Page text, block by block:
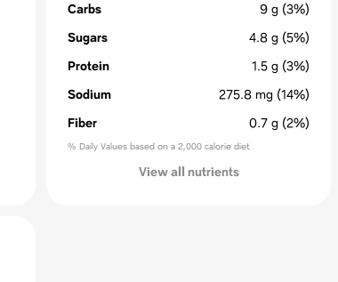
Carbs
9 g (3%)
Sugars
4.8 g (5%)
Protein
1.5 g (3%)
Sodium
275.8 mg (14%)
Fiber
0.7 g (2%)
% Daily Values based on a 2,000 calorie diet
View all nutrients